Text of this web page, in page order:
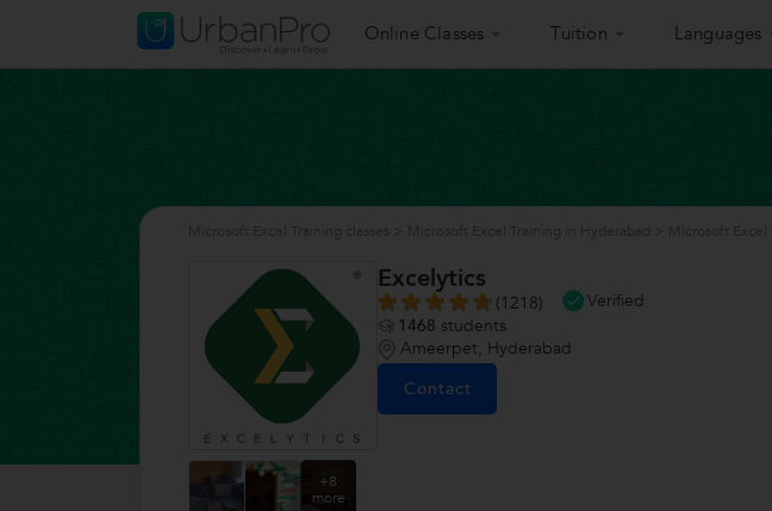
Online Classes Tuition Languages
+8
more
Excelytics
(1218)
Verified
1468 students
Ameerpet, Hyderabad
Contact